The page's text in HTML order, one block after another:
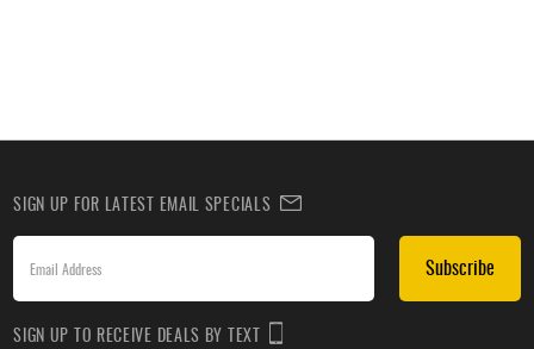
SIGN UP FOR LATEST EMAIL SPECIALS
Subscribe
SIGN UP TO RECEIVE DEALS BY TEXT